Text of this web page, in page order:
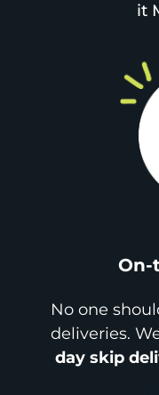
it
On-
No one
deliveries.
day skip